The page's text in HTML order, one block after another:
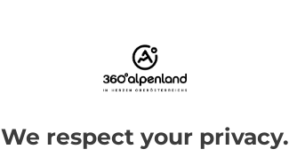
We respect your privacy.